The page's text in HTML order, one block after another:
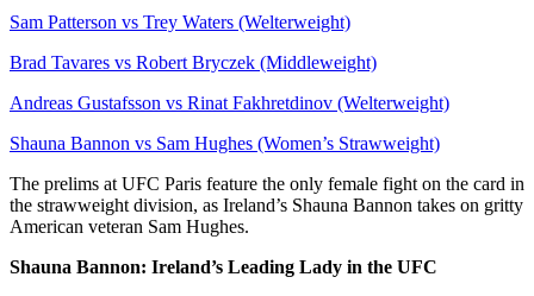
Sam Patterson vs Trey Waters (Welterweight)
Brad Tavares vs Robert Bryczek (Middleweight)
Andreas Gustafsson vs Rinat Fakhretdinov (Welterweight)
Shauna Bannon vs Sam Hughes (Women’s Strawweight)
The prelims at UFC Paris feature the only female fight on the card in
the strawweight division, as Ireland’s Shauna Bannon takes on gritty
American veteran Sam Hughes.
Shauna Bannon: Ireland’s Leading Lady in the UFC